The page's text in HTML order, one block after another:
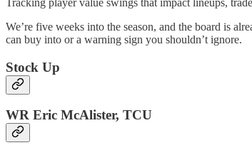
Tracking player value swings that impact lineups,
We’re five weeks into the season, and the board is
can buy into or a warning sign you shouldn’t ignore.
Stock Up
WR Eric McAlister, TCU